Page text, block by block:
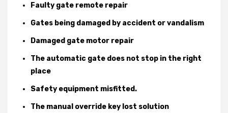
Faulty gate remote repair
Gates being damaged by accident or vandalism
Damaged gate motor repair
The automatic gate does not stop in the right
place
Safety equipment misfitted.
The manual override key lost solution